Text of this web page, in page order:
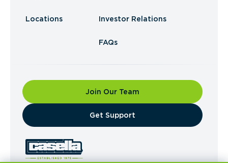
Locations Investor Relations
FAQs
Join Our Team
​Get Support